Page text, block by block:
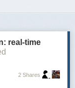
real-time
2 Shares